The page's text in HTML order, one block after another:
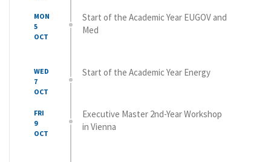
MON
5
OCT
Start of the Academic Year EUGOV and
Med
WED
7
OCT
Start of the Academic Year Energy
FRI
9
OCT
Executive Master 2nd-Year Workshop
in Vienna